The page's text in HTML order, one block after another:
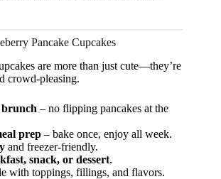
Pancake Cupcakes
are more than just cute—they’re
crowd-pleasing.
– no flipping pancakes at the
prep – bake once, enjoy all week.
and freezer-friendly.
snack, or dessert.
with toppings, fillings, and flavors.